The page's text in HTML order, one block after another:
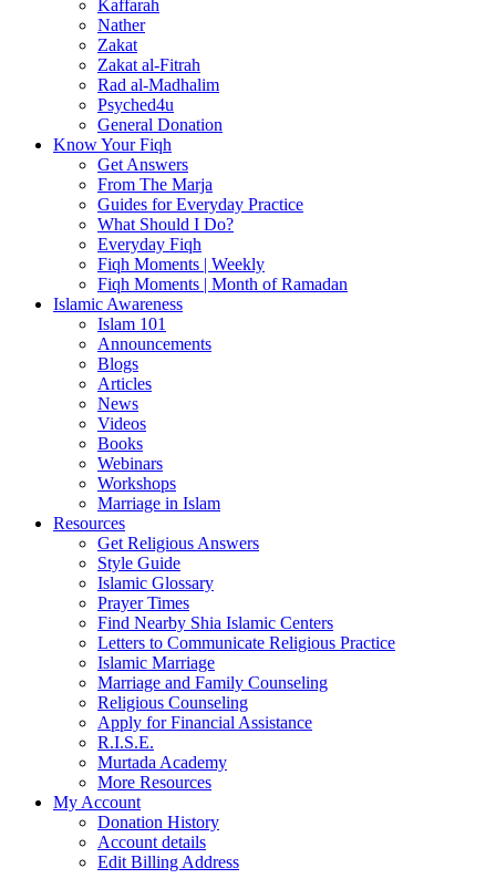
Kaffarah
Nather
Zakat
Zakat al-Fitrah
Rad al-Madhalim
Psyched4u
General Donation
Know Your Fiqh
Get Answers
From The Marja
Guides for Everyday Practice
What Should I Do?
Everyday Fiqh
Fiqh Moments | Weekly
Fiqh Moments | Month of Ramadan
Islamic Awareness
Islam 101
Announcements
Blogs
Articles
News
Videos
Books
Webinars
Workshops
Marriage in Islam
Resources
Get Religious Answers
Style Guide
Islamic Glossary
Prayer Times
Find Nearby Shia Islamic Centers
Letters to Communicate Religious Practice
Islamic Marriage
Marriage and Family Counseling
Religious Counseling
Apply for Financial Assistance
R.I.S.E.
Murtada Academy
More Resources
My Account
Donation History
Account details
Edit Billing Address